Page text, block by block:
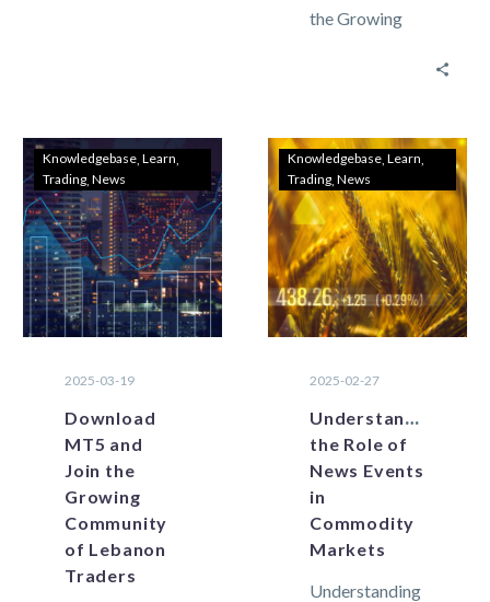
the Growing
forex trading
landscape is
changing
rapidly with
digitalization
and…
Knowledgebase Learn
Trading News
2025-03-19
Download
MT5 and
Join the
Growing
Community
of Lebanon
Traders
Knowledgebase Learn
Trading News
2025-02-27
Understanding
the Role of
News Events
in
Commodity
Markets
Understanding